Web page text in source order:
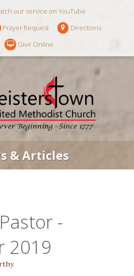
our service on YouTube
Prayer Request
Directions
Give Online
& Articles
-
2019